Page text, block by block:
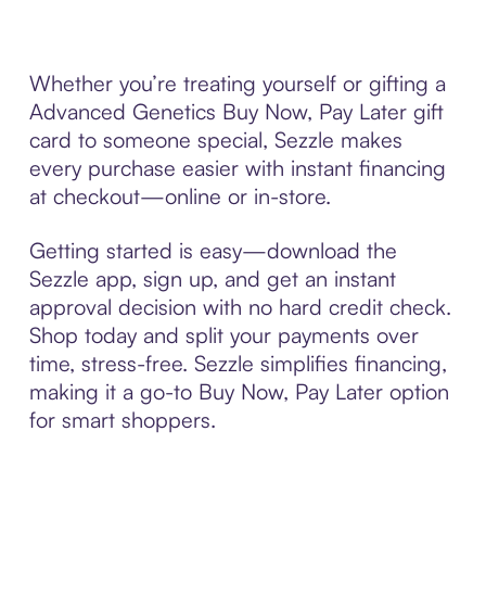
Whether you’re treating yourself or gifting a
Advanced Genetics Buy Now, Pay Later gift
card to someone special, Sezzle makes
every purchase easier with instant financing
at checkout—online or in-store.
Getting started is easy—download the
Sezzle app, sign up, and get an instant
approval decision with no hard credit check.
Shop today and split your payments over
time, stress-free. Sezzle simplifies financing,
making it a go-to Buy Now, Pay Later option
for smart shoppers.